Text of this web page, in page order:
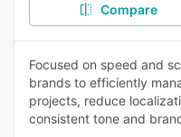
Compare
Focused on speed and
brands to efficiently
projects, reduce
consistent tone and